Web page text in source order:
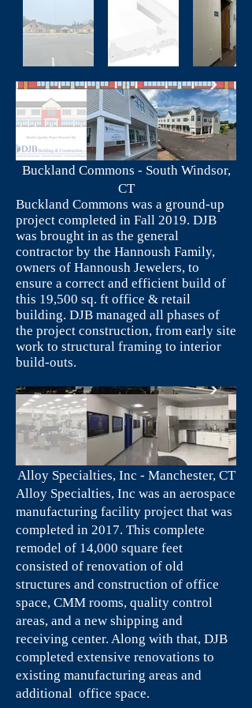
Buckland Commons - South Windsor,
CT
Buckland Commons was a ground-up
project completed in Fall 2019. DJB
was brought in as the general
contractor by the Hannoush Family,
owners of Hannoush Jewelers, to
ensure a correct and efficient build of
this 19,500 sq. ft office & retail
building. DJB managed all phases of
the project construction, from early site
work to structural framing to interior
build-outs.
Alloy Specialties, Inc - Manchester, CT
Alloy Specialties, Inc was an aerospace
manufacturing facility project that was
completed in 2017. This complete
remodel of 14,000 square feet
consisted of renovation of old
structures and construction of office
space, CMM rooms, quality control
areas, and a new shipping and
receiving center. Along with that, DJB
completed extensive renovations to
existing manufacturing areas and
additional office space.